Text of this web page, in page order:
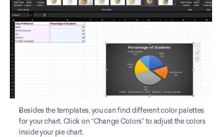
Besides the templates, you can find different color palettes
for your chart. Click on “Change Colors” to adjust the colors
inside your pie chart.